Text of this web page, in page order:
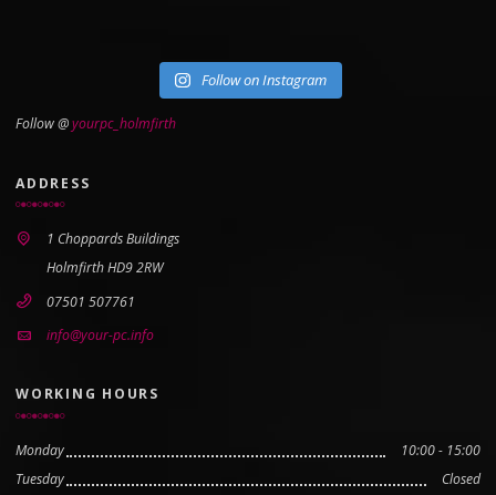
Follow on Instagram
Follow @yourpc_holmfirth
ADDRESS
1 Choppards Buildings
Holmfirth HD9 2RW
07501 507761
info@your-pc.info
WORKING HOURS
Monday
10:00 - 15:00
Tuesday
Closed